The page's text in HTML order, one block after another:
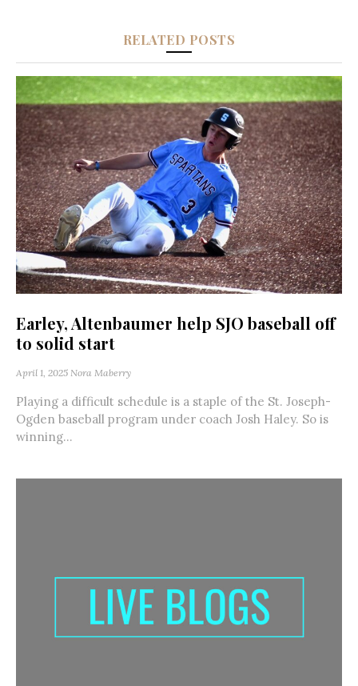
RELATED POSTS
Earley, Altenbaumer help SJO baseball off
to solid start
April 1, 2025 Nora Maberry
Playing a difficult schedule is a staple of the St. Joseph-
Ogden baseball program under coach Josh Haley. So is
winning...